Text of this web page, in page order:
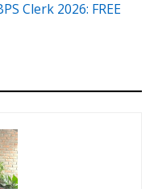
Clerk 2026: FREE